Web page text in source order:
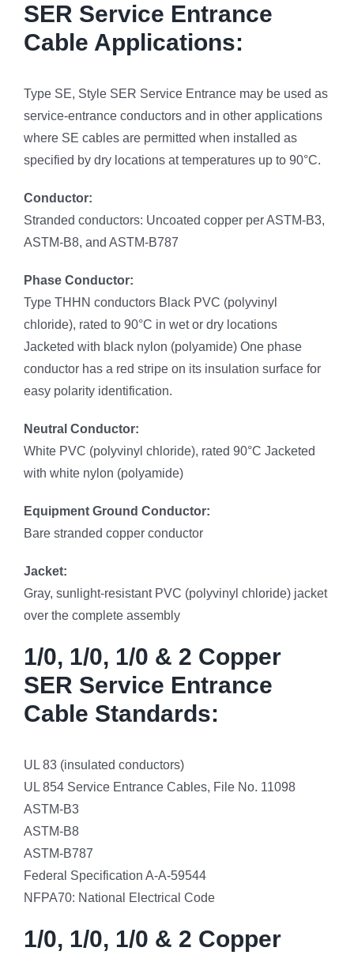
SER Service Entrance
Cable Applications:
Type SE, Style SER Service Entrance may be used as
service-entrance conductors and in other applications
where SE cables are permitted when installed as
specified by dry locations at temperatures up to 90°C.
Conductor:
Stranded conductors: Uncoated copper per ASTM-B3,
ASTM-B8, and ASTM-B787
Phase Conductor:
Type THHN conductors Black PVC (polyvinyl
chloride), rated to 90°C in wet or dry locations
Jacketed with black nylon (polyamide) One phase
conductor has a red stripe on its insulation surface for
easy polarity identification.
Neutral Conductor:
White PVC (polyvinyl chloride), rated 90°C Jacketed
with white nylon (polyamide)
Equipment Ground Conductor:
Bare stranded copper conductor
Jacket:
Gray, sunlight-resistant PVC (polyvinyl chloride) jacket
over the complete assembly
1/0, 1/0, 1/0 & 2 Copper
SER Service Entrance
Cable Standards:
UL 83 (insulated conductors)
UL 854 Service Entrance Cables, File No. 11098
ASTM-B3
ASTM-B8
ASTM-B787
Federal Specification A-A-59544
NFPA70: National Electrical Code
1/0, 1/0, 1/0 & 2 Copper